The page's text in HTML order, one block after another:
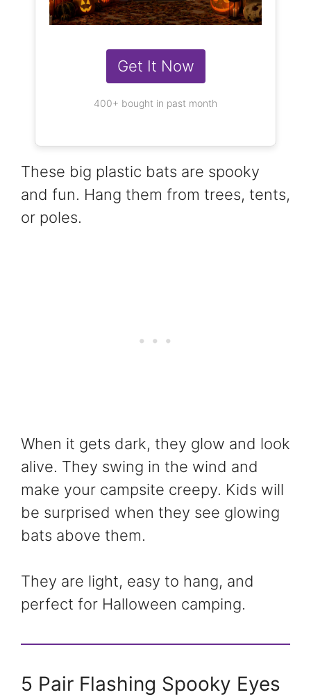
Get It Now
400+ bought in past month
These big plastic bats are spooky
and fun. Hang them from trees, tents,
or poles.
When it gets dark, they glow and look
alive. They swing in the wind and
make your campsite creepy. Kids will
be surprised when they see glowing
bats above them.
They are light, easy to hang, and
perfect for Halloween camping.
5 Pair Flashing Spooky Eyes